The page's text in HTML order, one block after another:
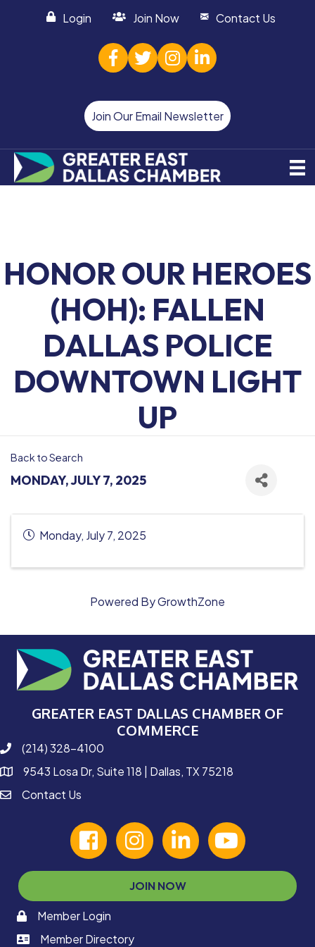
Login Join Now Contact Us
facebook
twitterInstagram
linked in
Join Our Email Newsletter
HONOR OUR HEROES
(HOH): FALLEN
DALLAS POLICE
DOWNTOWN LIGHT
UP
Back to Search
MONDAY, JULY 7, 2025
Monday, July 7, 2025
Powered ByGrowthZone
GREATER EAST DALLAS CHAMBER OF
COMMERCE
phone number
(214) 328-4100
map and address
9543 Losa Dr, Suite 118 | Dallas, TX 75218
contactContact Us
facebookInstagramlinked in youtube
JOIN NOW
memaber login
Member Login
member login
Member Directory